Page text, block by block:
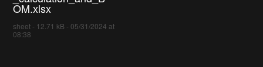
OM.xlsx
sheet - 12.71 kB - 05/31/2024 at
08:38